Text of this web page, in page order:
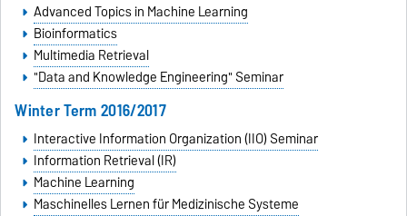
Advanced Topics in Machine Learning
Bioinformatics
Multimedia Retrieval
"Data and Knowledge Engineering" Seminar
Winter Term 2016/2017
Interactive Information Organization (IIO) Seminar
Information Retrieval (IR)
Machine Learning
Maschinelles Lernen für Medizinische Systeme